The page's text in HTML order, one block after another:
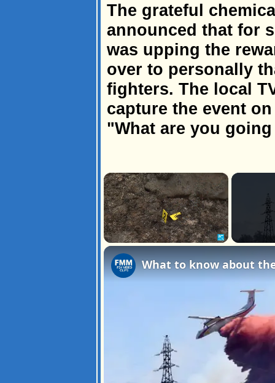
The grateful
announced that for
was upping the
over to personally
fighters. The local
capture the event
"What are you
×